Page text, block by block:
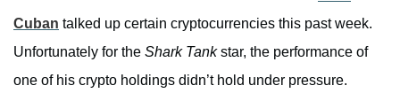
Cuban talked up certain cryptocurrencies this past week.
Unfortunately for the Shark Tankstar, the performance of
one of his crypto holdings didn’t hold under pressure.